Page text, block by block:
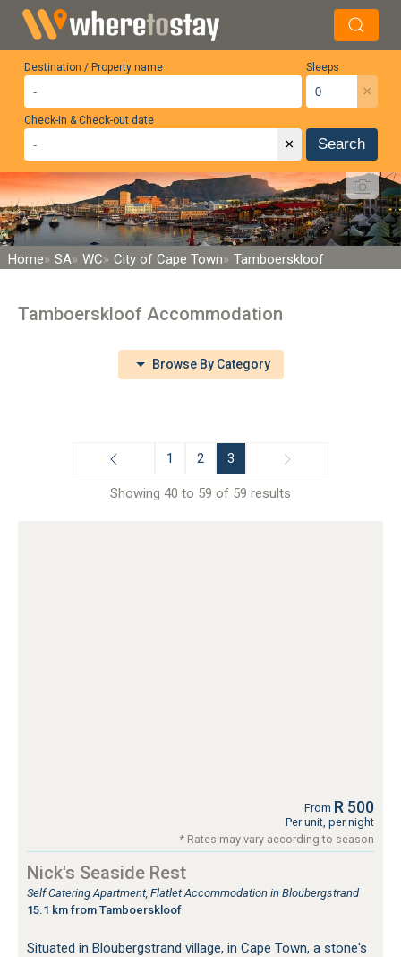
Destination / Property name Sleeps
×
Check-in & Check-out date
× Search
Home SA WC City of Cape Town Tamboerskloof
Tamboerskloof Accommodation
Browse By Category
1 2 3
Showing 40 to 59 of 59 results
From R 500
Per unit, per night
* Rates may vary according to season
Nick's Seaside Rest
Self Catering Apartment, Flatlet Accommodation in Bloubergstrand
15.1 km from Tamboerskloof
Situated in Bloubergstrand village, in Cape Town, a stone's